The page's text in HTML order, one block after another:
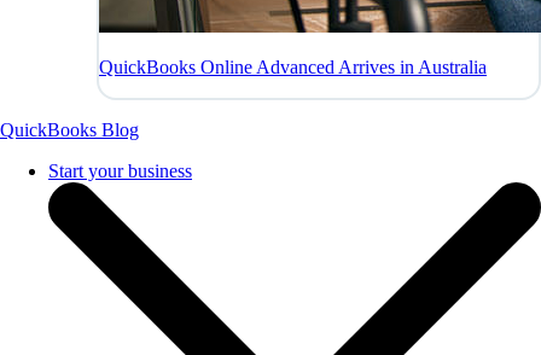
QuickBooks Online Advanced Arrives in Australia
QuickBooks Blog
Start your business